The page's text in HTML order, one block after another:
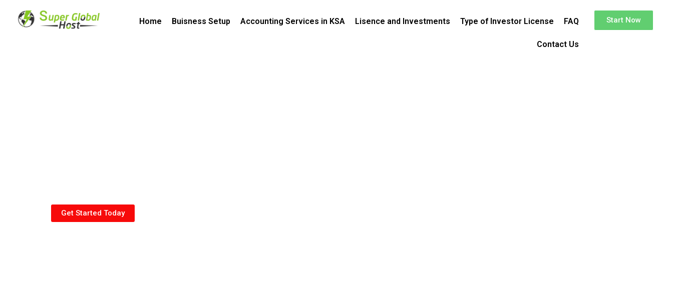
Home Buisness Setup Accounting Services in KSA Lisence and Investments Type of Investor License FAQ
Contact Us
Start Now
Get Started Today